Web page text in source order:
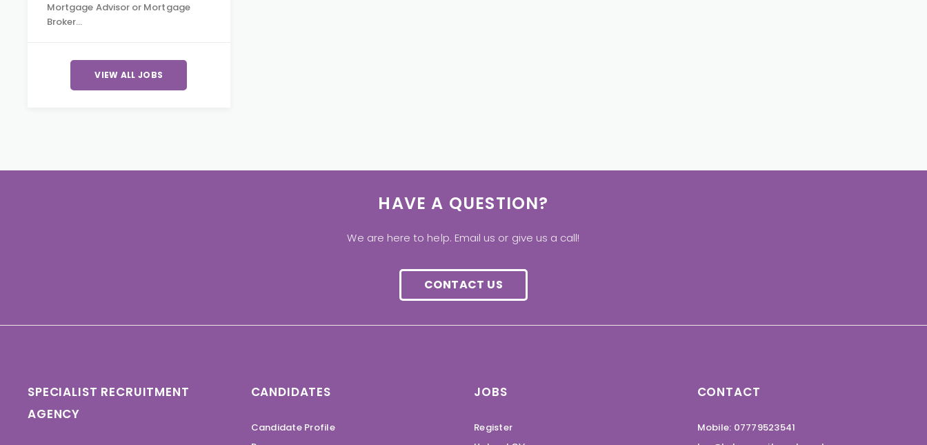
Mortgage Advisor or Mortgage
Broker…
VIEW ALL JOBS
HAVE A QUESTION?
We are here to help. Email us or give us a call!
CONTACT US
SPECIALIST RECRUITMENT
AGENCY
CANDIDATES
Candidate Profile
JOBS
Register
CONTACT
Mobile: 07779523541